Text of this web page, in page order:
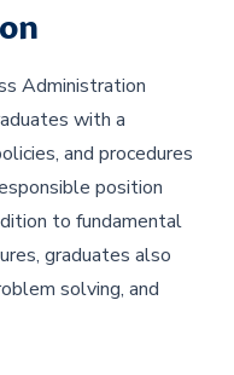
Administration
with a
and procedures
position
to fundamental
graduates also
solving, and